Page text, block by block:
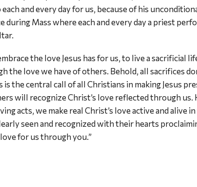
and every day for us, because of his
during Mass where each and every day a priest
the love Jesus has for us, to live a sacrificial
the love we have of others. Behold, all sacrifices
is the central call of all Christians in making Jesus
will recognize Christ’s love reflected through
acts, we make real Christ’s love active and alive
seen and recognized with their hearts
love for us through you.”